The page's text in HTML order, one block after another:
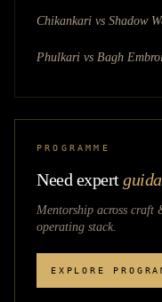
Chikankari vs Shadow
Phulkari vs Bagh
PROGRAMME
Need expert
Mentorship across craft
operating stack.
EXPLORE